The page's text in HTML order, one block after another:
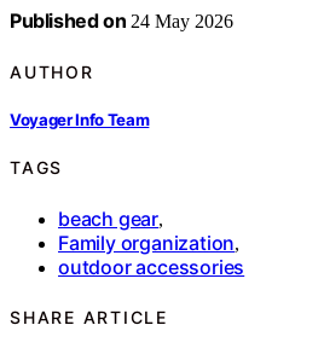
Published on 24 May 2026
AUTHOR
Voyager Info Team
TAGS
beach gear,
Family organization,
outdoor accessories
SHARE ARTICLE